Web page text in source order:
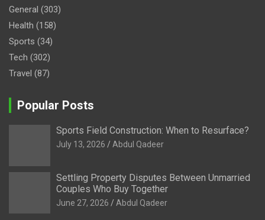
General (303)
Health (158)
Sports (34)
Tech (302)
Travel (87)
Popular Posts
Sports Field Construction: When to Resurface?
July 13, 2026 Abdul Qadeer
Settling Property Disputes Between Unmarried
Couples Who Buy Together
June 27, 2026 Abdul Qadeer